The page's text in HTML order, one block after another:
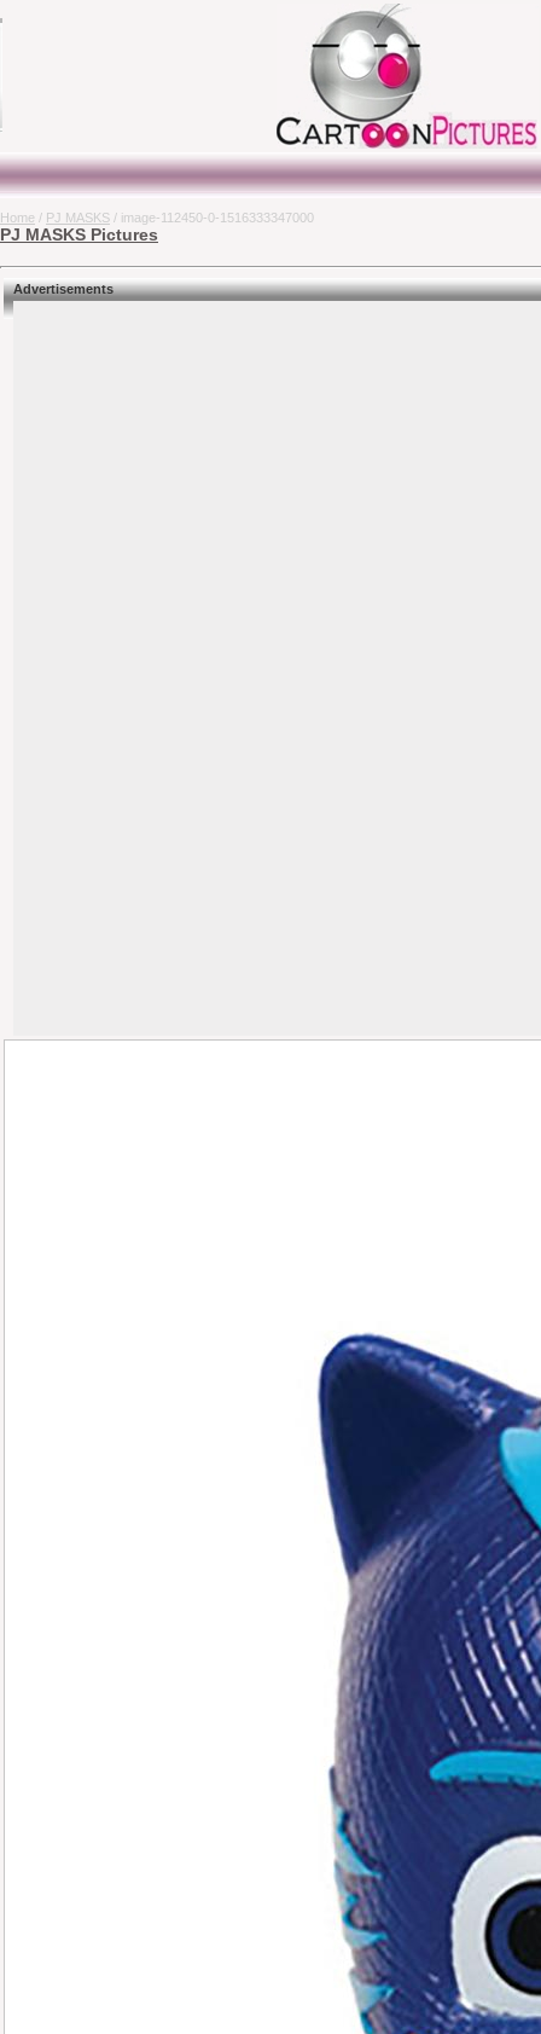
Home / PJ MASKS / image-112450-0-1516333347000
PJ MASKS Pictures
Advertisements